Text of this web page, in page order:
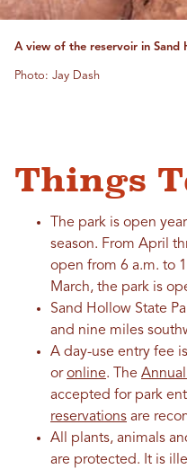
A view of the reservoir in Sand
Photo: Jay Dash
Things
The park is open
season. From April
open from 6 a.m. to
March, the park is
Sand Hollow State
and nine miles
A day-use entry fee
oronline. The Annual
accepted for park
reservations are
All plants, animals
are protected. It is